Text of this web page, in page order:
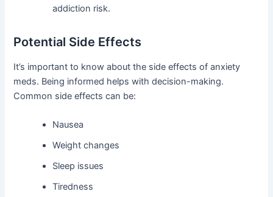
addiction risk.
Potential Side Effects
It’s important to know about the side effects of anxiety
meds. Being informed helps with decision-making.
Common side effects can be:
Nausea
Weight changes
Sleep issues
Tiredness